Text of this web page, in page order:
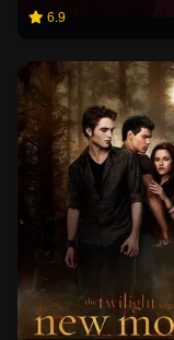
6.9